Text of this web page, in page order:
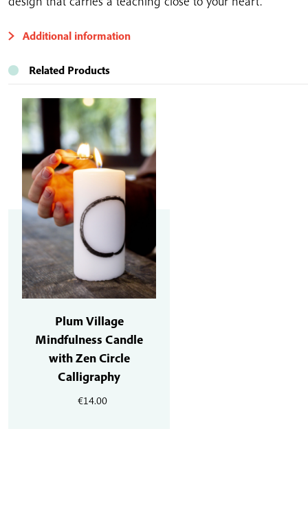
Additional information
Related Products
€14.00
Plum Village
Mindfulness Candle
with Zen Circle
Calligraphy